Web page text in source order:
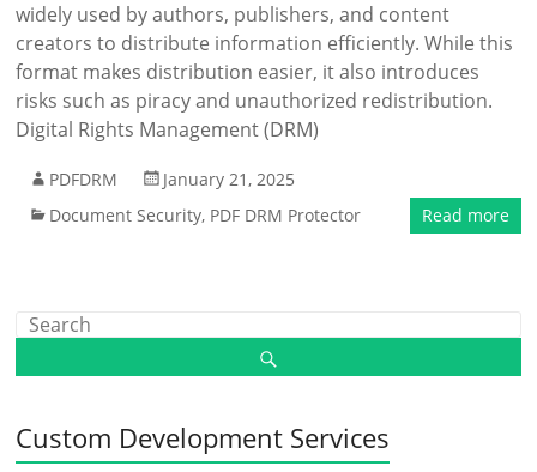
widely used by authors, publishers, and content
creators to distribute information efficiently. While this
format makes distribution easier, it also introduces
risks such as piracy and unauthorized redistribution.
Digital Rights Management (DRM)
PDFDRM
January 21, 2025
Document Security, PDF DRM Protector Read more
Custom Development Services